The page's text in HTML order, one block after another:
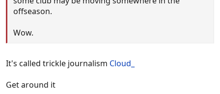
offseason.
Wow.
It's called trickle journalism Cloud_
Get around it